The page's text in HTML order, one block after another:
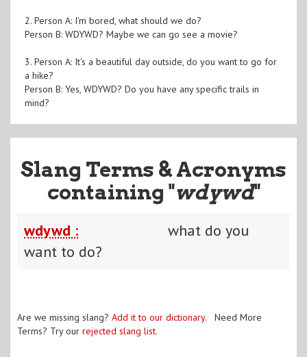
2. Person A: I'm bored, what should we do?
Person B: WDYWD? Maybe we can go see a movie?
3. Person A: It's a beautiful day outside, do you want to go for
a hike?
Person B: Yes, WDYWD? Do you have any specific trails in
mind?
Slang Terms & Acronyms
containing "wdywd"
wdywd :
what do you
want to do?
Are we missing slang? Add it to our dictionary. Need More
Terms? Try our rejected slang list.